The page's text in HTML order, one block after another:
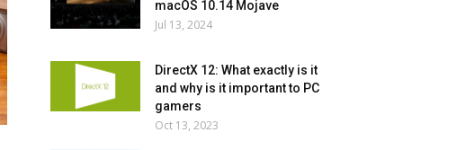
macOS 10.14 Mojave
Jul 13, 2024
DirectX 12: What exactly is it
and why is it important to PC
gamers
Oct 13, 2023